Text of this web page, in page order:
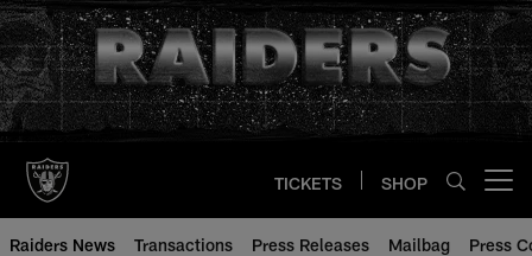
Skip
to
main
content
TICKETS SHOP
Raiders News Transactions Press Releases Mailbag Press